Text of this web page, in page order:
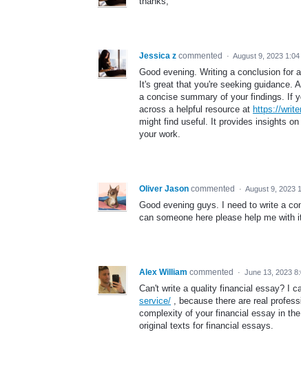
Jessica z commented · August 9, 2023 1:04
Good evening. Writing a conclusion for
It's great that you're seeking guidance.
a concise summary of your findings. If
across a helpful resource at https://
might find useful. It provides insights
your work.
Oliver Jason commented · August 9, 2023
Good evening guys. I need to write a
can someone here please help me with
Alex William commented · June 13, 2023
Can't write a quality financial essay? I
service/ , because there are real
complexity of your financial essay in
original texts for financial essays.